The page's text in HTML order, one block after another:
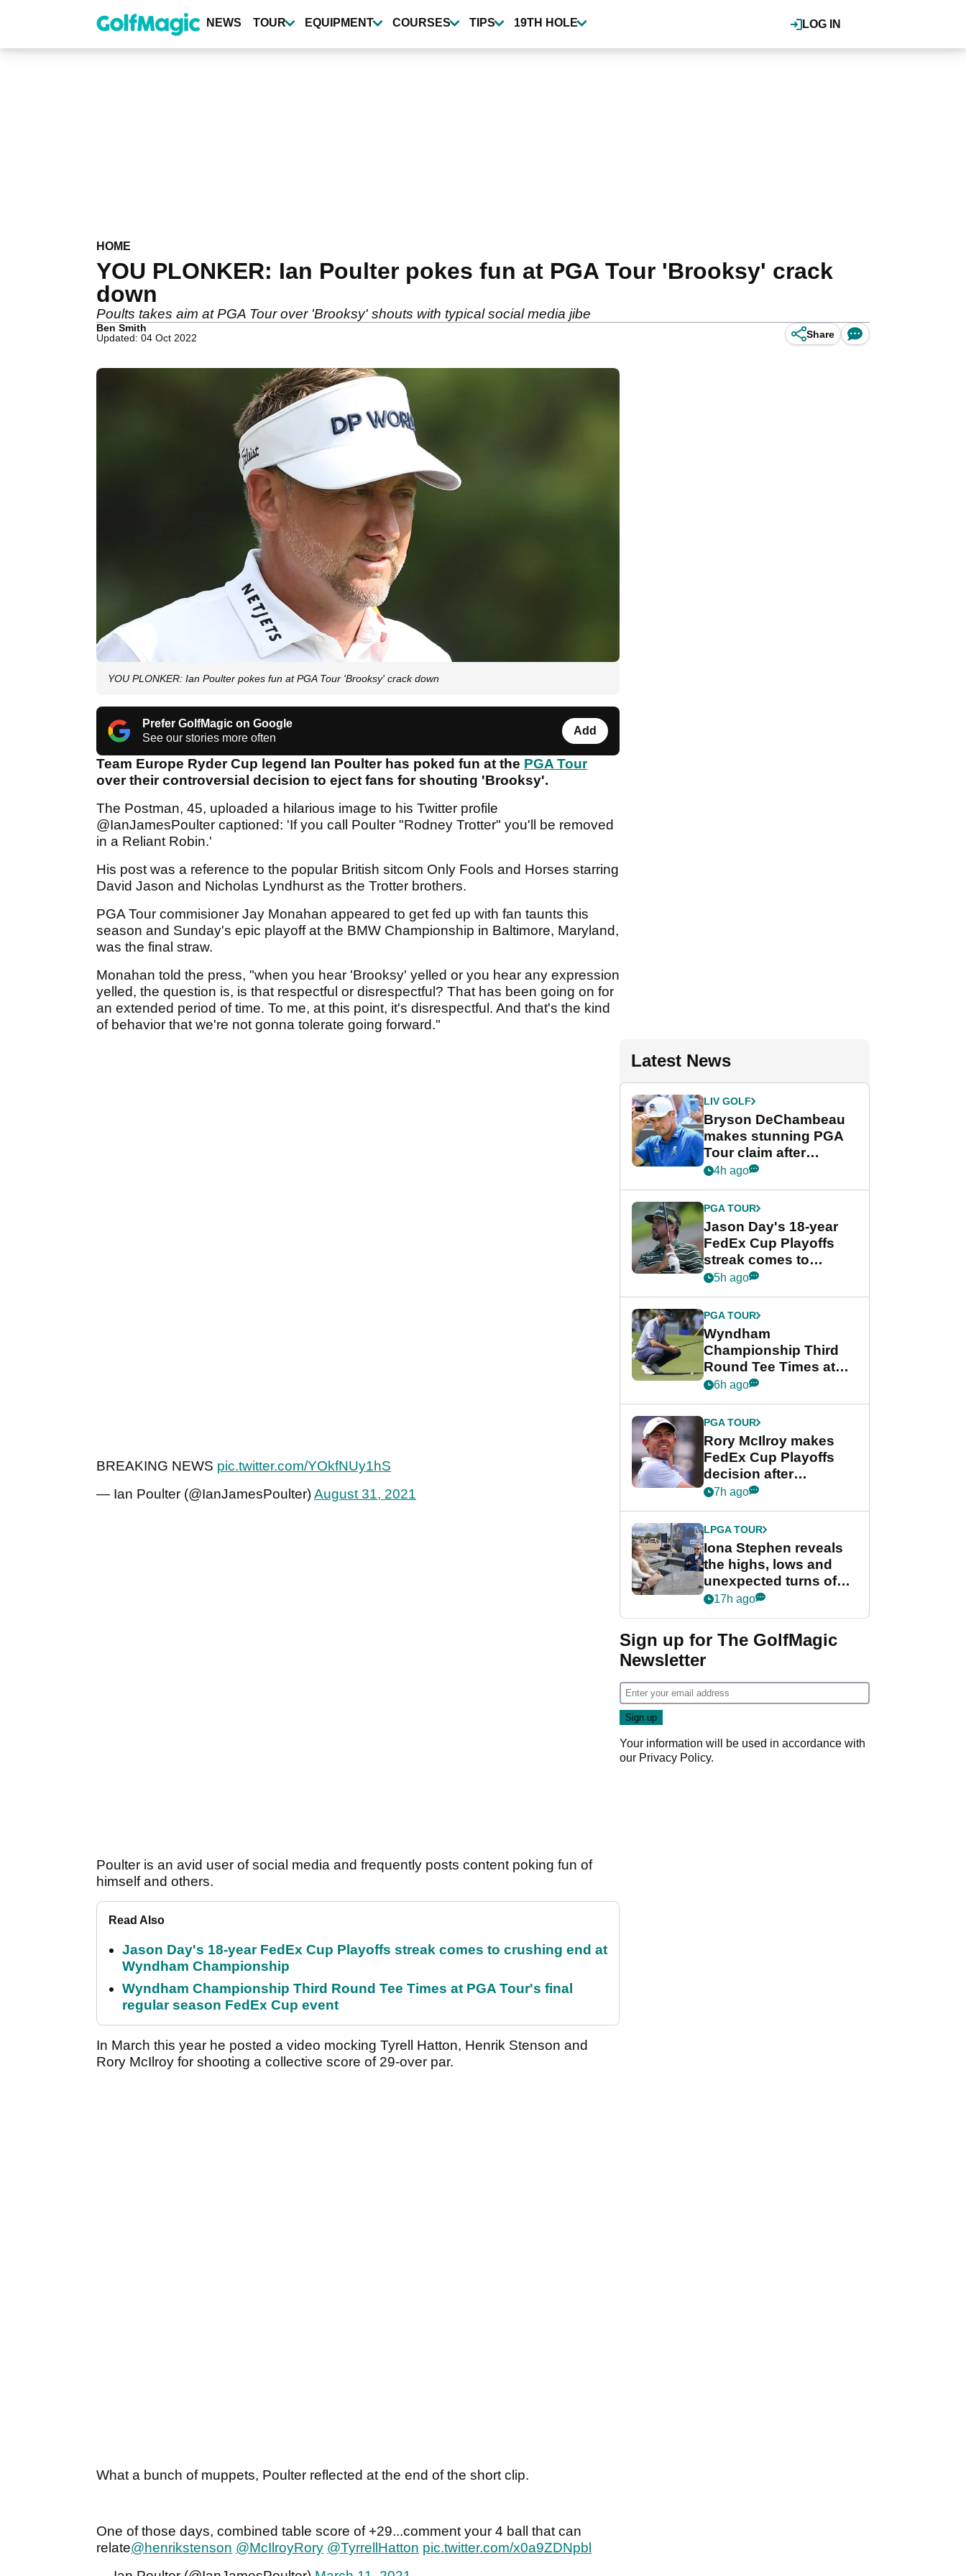
content
LOG IN
NEWS TOUR EQUIPMENT COURSES TIPS 19TH HOLE
HOME
YOU PLONKER: Ian Poulter pokes fun at PGA Tour 'Brooksy' crack
down
Poults takes aim at PGA Tour over 'Brooksy' shouts with typical social media jibe
Ben Smith
Updated: 04 Oct 2022
Share
YOU PLONKER: Ian Poulter pokes fun at PGA Tour 'Brooksy' crack down
Prefer GolfMagic on Google
See our stories more often
Add
Team Europe Ryder Cup legend Ian Poulter has poked fun at the PGA Tour
over their controversial decision to eject fans for shouting 'Brooksy'.
The Postman, 45, uploaded a hilarious image to his Twitter profile
@IanJamesPoulter captioned: 'If you call Poulter "Rodney Trotter" you'll be removed
in a Reliant Robin.'
His post was a reference to the popular British sitcom Only Fools and Horses starring
David Jason and Nicholas Lyndhurst as the Trotter brothers.
PGA Tour commisioner Jay Monahan appeared to get fed up with fan taunts this
season and Sunday's epic playoff at the BMW Championship in Baltimore, Maryland,
was the final straw.
Monahan told the press, "when you hear 'Brooksy' yelled or you hear any expression
yelled, the question is, is that respectful or disrespectful? That has been going on for
an extended period of time. To me, at this point, it's disrespectful. And that's the kind
of behavior that we're not gonna tolerate going forward."
BREAKING NEWS pic.twitter.com/YOkfNUy1hS
— Ian Poulter (@IanJamesPoulter)August 31, 2021
Poulter is an avid user of social media and frequently posts content poking fun of
himself and others.
Read Also
Jason Day's 18-year FedEx Cup Playoffs streak comes to crushing end at
Wyndham Championship
Wyndham Championship Third Round Tee Times at PGA Tour's final
regular season FedEx Cup event
In March this year he posted a video mocking Tyrell Hatton, Henrik Stenson and
Rory McIlroy for shooting a collective score of 29-over par.
What a bunch of muppets, Poulter reflected at the end of the short clip.
One of those days, combined table score of +29...comment your 4 ball that can
relate@henrikstenson @McIlroyRory @TyrrellHatton pic.twitter.com/x0a9ZDNpbl
Latest News
LIV GOLF
Bryson DeChambeau
makes stunning PGA
Tour claim after
whirlwind LIV Golf
4h ago
PGA TOUR
Jason Day's 18-year
FedEx Cup Playoffs
streak comes to
crushing end at
Championship
5h ago
PGA TOUR
Wyndham
Championship Third
Round Tee Times at
PGA Tour's final
Cup event
6h ago
PGA TOUR
Rory McIlroy makes
FedEx Cup Playoffs
decision after
Memphis uncertainty
7h ago
LPGA TOUR
Iona Stephen reveals
the highs, lows and
unexpected turns of
her career in new
Game
17h ago
Sign up for The GolfMagic
Newsletter
Your information will be used in accordance with
our Privacy Policy.